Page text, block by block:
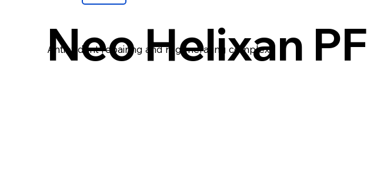
Neo Helixan PF
Antioxidant repairing and regenerating complex.